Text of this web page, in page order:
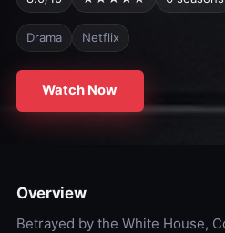
Drama Netflix
Watch Now
Overview
Betrayed by the White House,